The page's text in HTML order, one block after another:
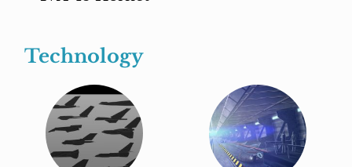
Technology